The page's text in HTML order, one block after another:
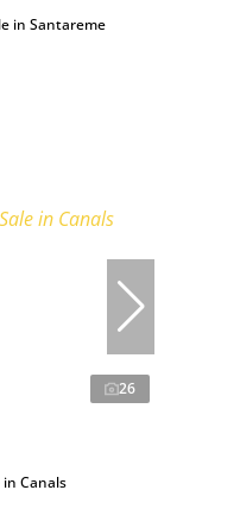
in Santareme
26
in Canals